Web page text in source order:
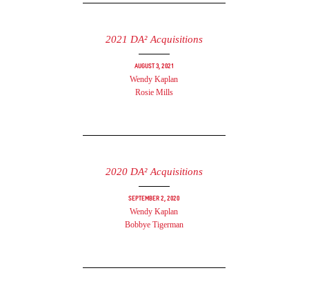
2021 DA² Acquisitions
August 3, 2021
Wendy Kaplan
Rosie Mills
2020 DA² Acquisitions
September 2, 2020
Wendy Kaplan
Bobbye Tigerman